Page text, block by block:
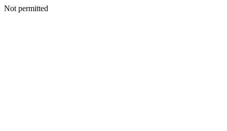
Not permitted